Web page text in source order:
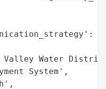
Water District
System',